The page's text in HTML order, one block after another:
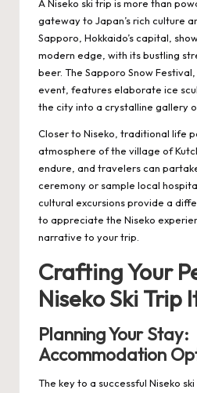
A Niseko ski trip is more than
gateway to Japan’s rich culture
Sapporo, Hokkaido’s capital,
modern edge, with its bustling
beer. The Sapporo Snow
event, features elaborate ice
the city into a crystalline gallery
Closer to Niseko, traditional life
atmosphere of the village of
endure, and travelers can
ceremony or sample local
cultural excursions provide a
to appreciate the Niseko
narrative to your trip.
Crafting Your
Niseko Ski Trip
Planning Your Stay:
Accommodation
The key to a successful Niseko